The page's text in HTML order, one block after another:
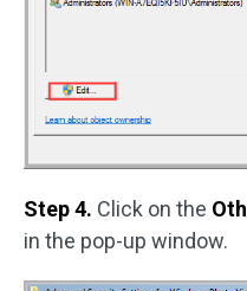
Step 4. Click on the
in the pop-up window.